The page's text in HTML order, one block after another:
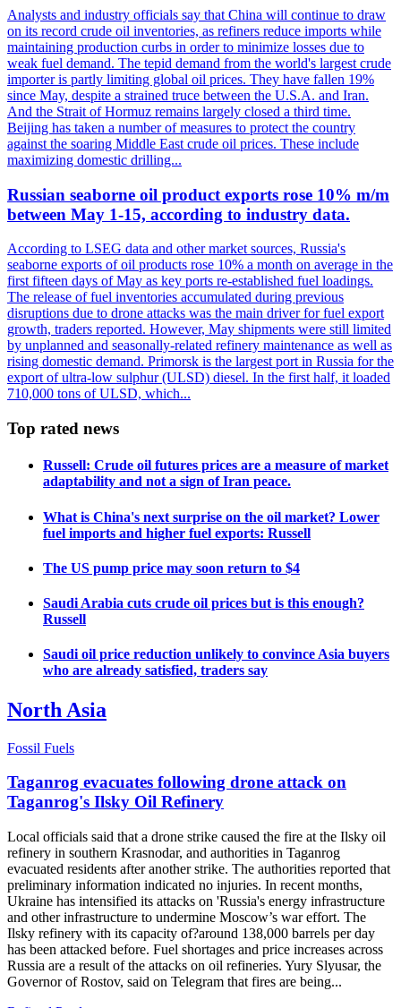
Analysts and industry officials say that China will continue to draw
on its record crude oil inventories, as refiners reduce imports while
maintaining production curbs in order to minimize losses due to
weak fuel demand. The tepid demand from the world's largest crude
importer is partly limiting global oil prices. They have fallen 19%
since May, despite a strained truce between the U.S.A. and Iran.
And the Strait of Hormuz remains largely closed a third time.
Beijing has taken a number of measures to protect the country
against the soaring Middle East crude oil prices. These include
maximizing domestic drilling...
Russian seaborne oil product exports rose 10% m/m
between May 1-15, according to industry data.
According to LSEG data and other market sources, Russia's
seaborne exports of oil products rose 10% a month on average in the
first fifteen days of May as key ports re-established fuel loadings.
The release of fuel inventories accumulated during previous
disruptions due to drone attacks was the main driver for fuel export
growth, traders reported. However, May shipments were still limited
by unplanned and seasonally-related refinery maintenance as well as
rising domestic demand. Primorsk is the largest port in Russia for the
export of ultra-low sulphur (ULSD) diesel. In the first half, it loaded
710,000 tons of ULSD, which...
Top rated news
Russell: Crude oil futures prices are a measure of market
adaptability and not a sign of Iran peace.
What is China's next surprise on the oil market? Lower
fuel imports and higher fuel exports: Russell
The US pump price may soon return to $4
Saudi Arabia cuts crude oil prices but is this enough?
Russell
Saudi oil price reduction unlikely to convince Asia buyers
who are already satisfied, traders say
North Asia
Fossil Fuels
Taganrog evacuates following drone attack on
Taganrog's Ilsky Oil Refinery
Local officials said that a drone strike caused the fire at the Ilsky oil
refinery in southern Krasnodar, and authorities in Taganrog
evacuated residents after another strike. The authorities reported that
preliminary information indicated no injuries. In recent months,
Ukraine has intensified its attacks on 'Russia's energy infrastructure
and other infrastructure to undermine Moscow’s war effort. The
Ilsky refinery with its capacity of?around 138,000 barrels per day
has been attacked before. Fuel shortages and price increases across
Russia are a result of the attacks on oil refineries. Yury Slyusar, the
Governor of Rostov, said on Telegram that fires are being...